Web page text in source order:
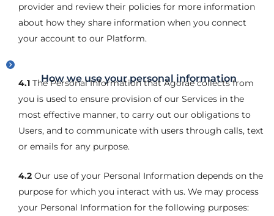
provider and review their policies for more information
about how they share information when you connect
your account to our Platform.
How we use your personal information
4.1 The Personal Information that Agorae collects from
you is used to ensure provision of our Services in the
most effective manner, to carry out our obligations to
Users, and to communicate with users through calls, text
or emails for any purpose.
4.2 Our use of your Personal Information depends on the
purpose for which you interact with us. We may process
your Personal Information for the following purposes: